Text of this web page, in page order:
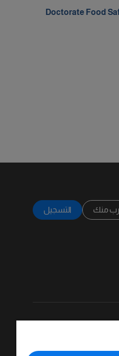
Doctorate Food
منك التسجيل
Copyright